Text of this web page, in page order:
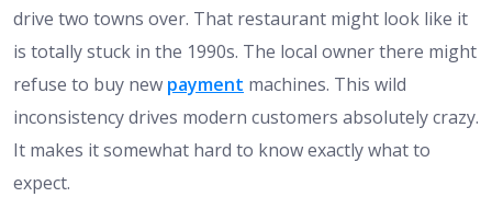
drive two towns over. That restaurant might look like it
is totally stuck in the 1990s. The local owner there might
refuse to buy new payment machines. This wild
inconsistency drives modern customers absolutely crazy.
It makes it somewhat hard to know exactly what to
expect.